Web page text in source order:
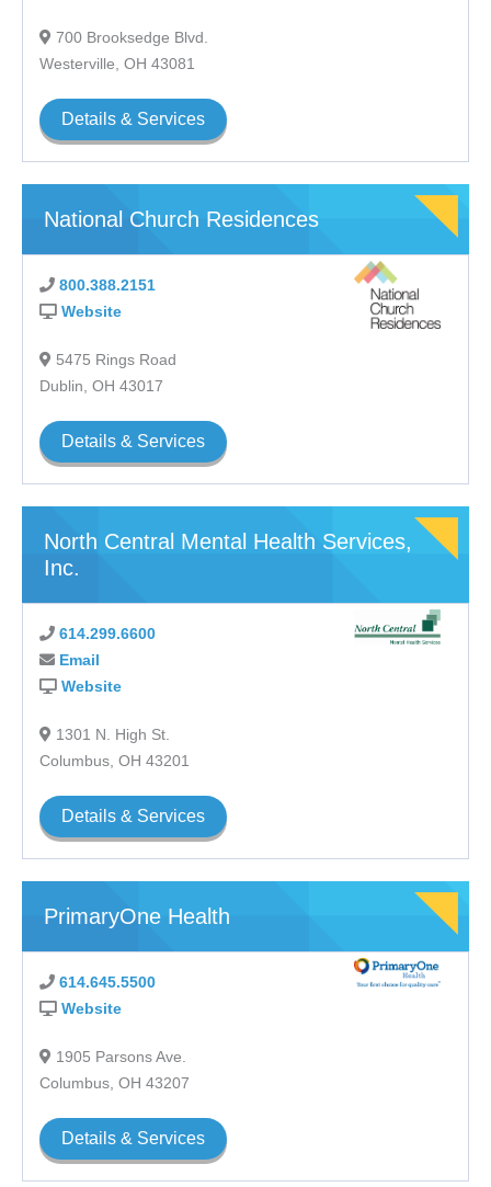
700 Brooksedge Blvd.
Westerville, OH 43081
Details & Services
National Church Residences
800.388.2151
Website
5475 Rings Road
Dublin, OH 43017
Details & Services
North Central Mental Health Services,
Inc.
614.299.6600
Email
Website
1301 N. High St.
Columbus, OH 43201
Details & Services
PrimaryOne Health
614.645.5500
Website
1905 Parsons Ave.
Columbus, OH 43207
Details & Services